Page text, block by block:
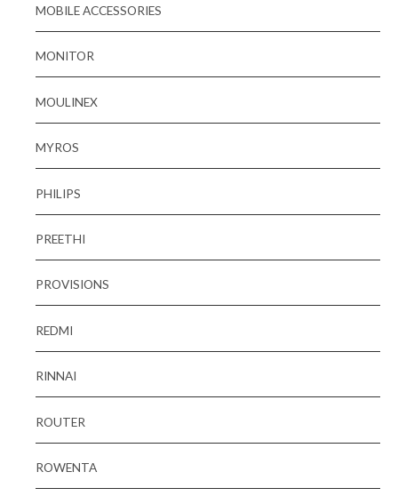
MOBILE ACCESSORIES
MONITOR
MOULINEX
MYROS
PHILIPS
PREETHI
PROVISIONS
REDMI
RINNAI
ROUTER
ROWENTA